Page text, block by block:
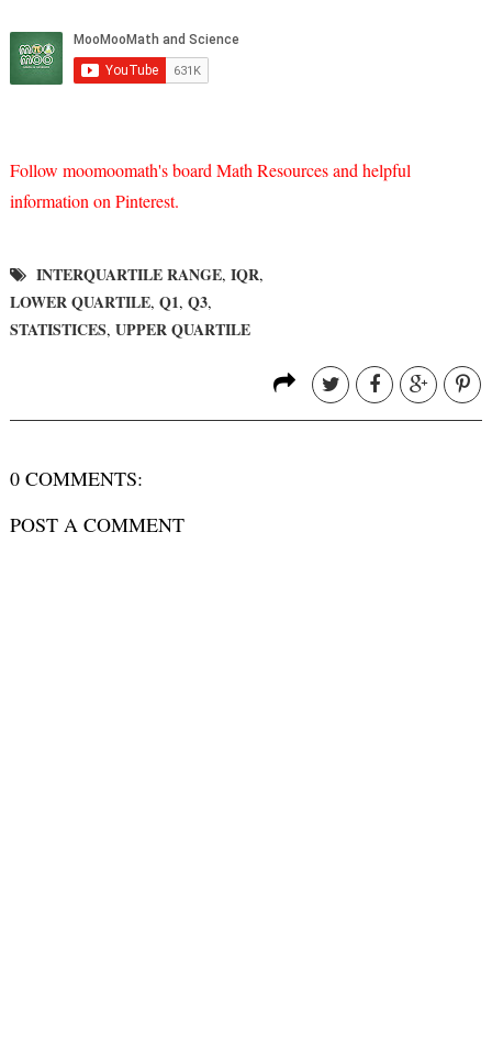
Follow moomoomath's board Math Resources and helpful
information on Pinterest.
INTERQUARTILE RANGE, IQR,
LOWER QUARTILE, Q1, Q3,
STATISTICES, UPPER QUARTILE
0 COMMENTS:
POST A COMMENT